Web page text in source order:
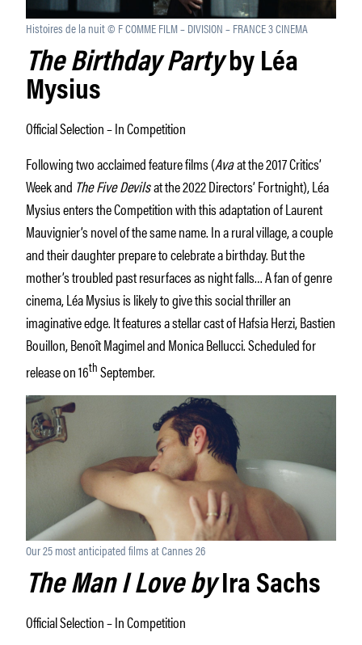
Histoires de la nuit © F COMME FILM – DIVISION – FRANCE 3 CINEMA
The Birthday Partyby Léa
Mysius
Official Selection – In Competition
Following two acclaimed feature films (Avaat the 2017 Critics’
Week and The Five Devilsat the 2022 Directors’ Fortnight), Léa
Mysius enters the Competition with this adaptation of Laurent
Mauvignier’s novel of the same name. In a rural village, a couple
and their daughter prepare to celebrate a birthday. But the
mother’s troubled past resurfaces as night falls… A fan of genre
cinema, Léa Mysius is likely to give this social thriller an
imaginative edge. It features a stellar cast of Hafsia Herzi, Bastien
Bouillon, Benoît Magimel and Monica Bellucci. Scheduled for
release on 16thSeptember.
Our 25 most anticipated films at Cannes 26
The Man I Love byIra Sachs
Official Selection – In Competition